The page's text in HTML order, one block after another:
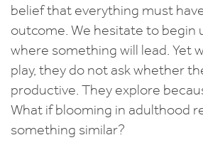
belief that everything must
outcome. We hesitate to begin
where something will lead. Yet
play, they do not ask whether
productive. They explore
What if blooming in adulthood
something similar?